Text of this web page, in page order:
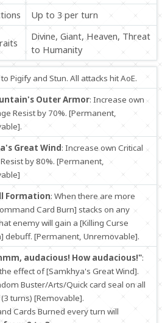
Up to 3 per turn
Divine, Giant, Heaven, Threat
to Humanity
Pigify and Stun. All attacks hit AoE.
Outer Armor: Increase own
Resist by 70%. [Permanent,
Great Wind: Increase own Critical
by 80%. [Permanent,
Formation: When there are more
Card Burn] stacks on any
enemy will gain a [Killing Curse
debuff. [Permanent, Unremovable].
audacious! How audacious!":
effect of [Samkhya's Great Wind].
Buster/Arts/Quick card seal on all
turns) [Removable].
Cards Burned every turn will